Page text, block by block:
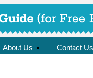
About Us Contact Us